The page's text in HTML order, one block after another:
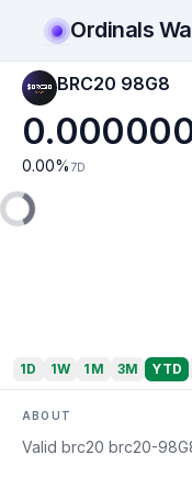
Ordinals
BRC20 98G8
0.00% 7D
1D 1W 1M 3M YTD
ABOUT
Valid brc20 brc20-